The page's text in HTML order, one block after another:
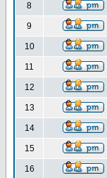
8
9
10
11
12
13
14
15
16